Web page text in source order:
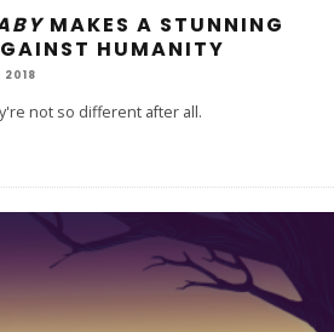
MAKES A STUNNING
HUMANITY
2018
not so different after all.